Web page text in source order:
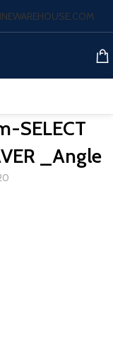
SELECT
_Angle